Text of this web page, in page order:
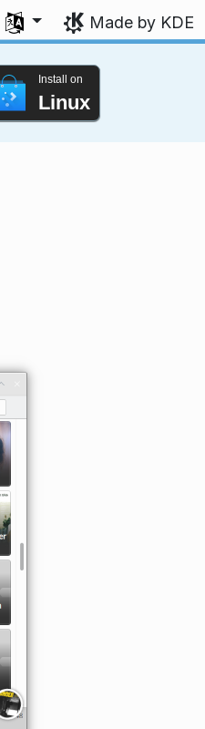
your language
Made by KDE
Install on
Linux